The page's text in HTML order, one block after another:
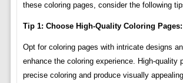
these coloring pages, consider the following
Tip 1: Choose High-Quality Coloring Pages:
Opt for coloring pages with intricate designs
enhance the coloring experience. High-quality
precise coloring and produce visually